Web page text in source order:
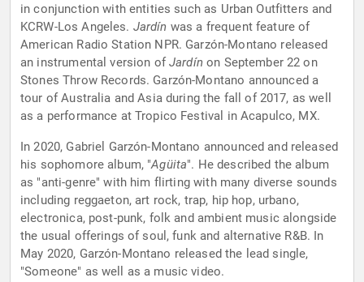
in conjunction with entities such as Urban Outfitters and
KCRW-Los Angeles. Jardín was a frequent feature of
American Radio Station NPR. Garzón-Montano released
an instrumental version ofJardínon September 22 on
Stones Throw Records. Garzón-Montano announced a
tour of Australia and Asia during the fall of 2017, as well
as a performance at Tropico Festival in Acapulco, MX.
In 2020, Gabriel Garzón-Montano announced and released
his sophomore album, "Agüita". He described the album
as "anti-genre" with him flirting with many diverse sounds
including reggaeton, art rock, trap, hip hop, urbano,
electronica, post-punk, folk and ambient music alongside
the usual offerings of soul, funk and alternative R&B. In
May 2020, Garzón-Montano released the lead single,
"Someone" as well as a music video.